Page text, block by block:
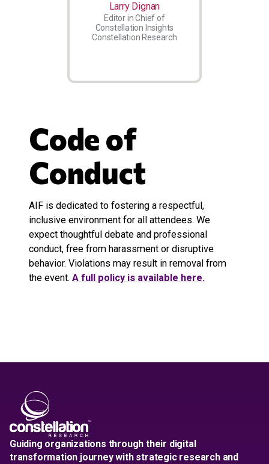
Larry Dignan
Editor in Chief of
Constellation Insights
Constellation Research
Code of
Conduct
AIF is dedicated to fostering a respectful,
inclusive environment for all attendees. We
expect thoughtful debate and professional
conduct, free from harassment or disruptive
behavior. Violations may result in removal from
the event. A full policy is available here.
Guiding organizations through their digital
transformation journey with strategic research and